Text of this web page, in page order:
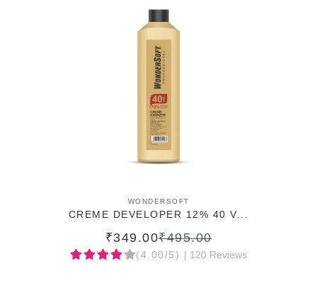
ADD TO CART
WONDERSOFT
CREME DEVELOPER 12% 40 V...
₹349.00₹495.00
(4.00/5) | 120 Reviews